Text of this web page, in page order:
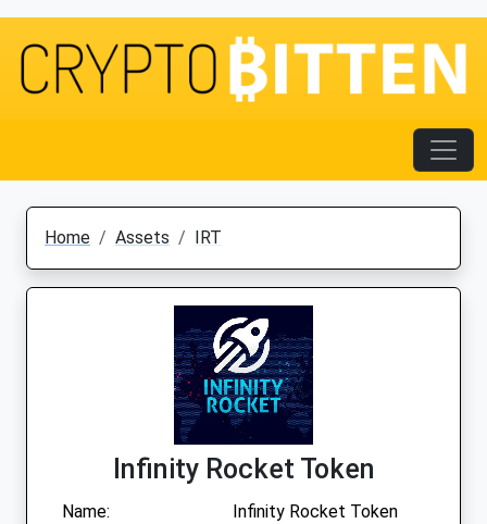
Home Assets IRT
Infinity Rocket Token
Name:
Infinity Rocket Token